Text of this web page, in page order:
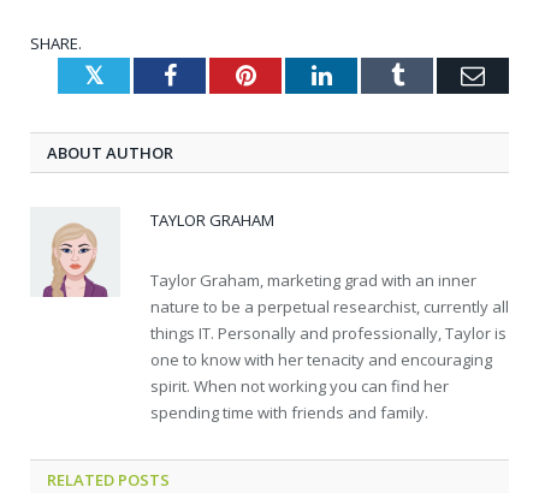
SHARE.
TwitterFacebookPinterestLinkedInTumblr
ABOUT AUTHOR
TAYLOR GRAHAM
Taylor Graham, marketing grad with an inner
nature to be a perpetual researchist, currently all
things IT. Personally and professionally, Taylor is
one to know with her tenacity and encouraging
spirit. When not working you can find her
spending time with friends and family.
RELATED POSTS